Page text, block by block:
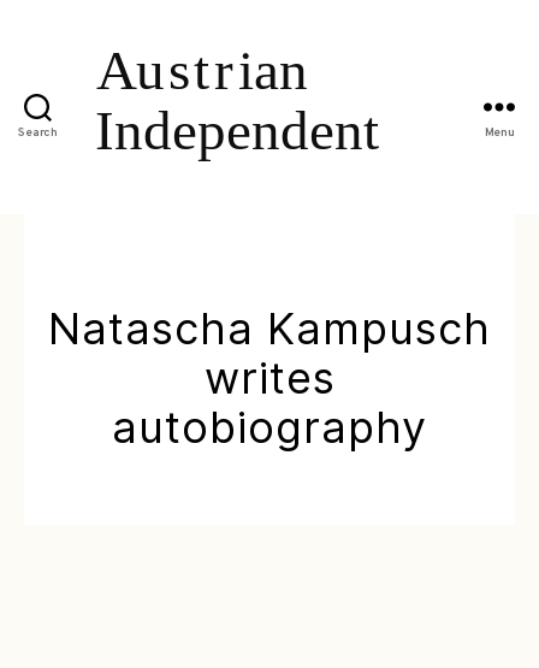
Search Menu
Natascha Kampusch
writes
autobiography